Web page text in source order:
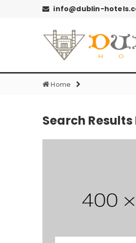
info@dublin-
Home
Search Results